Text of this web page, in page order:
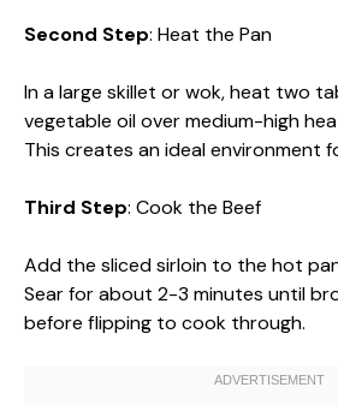
Second Step: Heat the Pan
In a large skillet or wok, heat two
vegetable oil over medium-high
This creates an ideal environment
Third Step: Cook the Beef
Add the sliced sirloin to the hot
Sear for about 2-3 minutes until
before flipping to cook through.